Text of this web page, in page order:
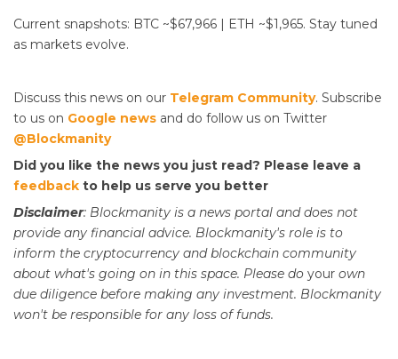
Current snapshots: BTC ~$67,966 | ETH ~$1,965. Stay tuned
as markets evolve.
Discuss this news on our Telegram Community. Subscribe
to us on Google news and do follow us on Twitter
@Blockmanity
Did you like the news you just read? Please leave a
feedback to help us serve you better
Disclaimer: Blockmanity is a news portal and does not
provide any financial advice. Blockmanity's role is to
inform the cryptocurrency and blockchain community
about what's going on in this space. Please do your own
due diligence before making any investment. Blockmanity
won't be responsible for any loss of funds.